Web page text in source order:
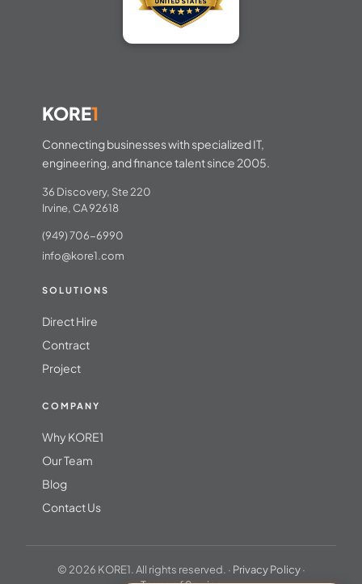
KORE1
Connecting businesses with specialized IT,
engineering, and finance talent since 2005.
36 Discovery, Ste 220
Irvine, CA 92618
(949) 706-6990
info@kore1.com
SOLUTIONS
Direct Hire
Contract
Project
COMPANY
Why KORE1
Our Team
Blog
Contact Us
© 2026 KORE1. All rights reserved. · Privacy Policy·